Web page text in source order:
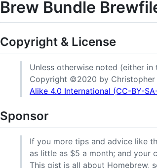
Brew Bundle
Copyright & License
Unless otherwise noted (either
Copyright ©️2020 by Christopher
Alike 4.0 International (CC-BY-
Sponsor
If you more tips and advice like
as little as $5 a month; and your
This gist is all about Homebrew,